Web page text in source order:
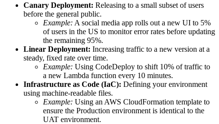
Canary Deployment: Releasing to a small subset of users
before the general public.
Example: A social media app rolls out a new UI to 5%
of users in the US to monitor error rates before updating
the remaining 95%.
Linear Deployment: Increasing traffic to a new version at a
steady, fixed rate over time.
Example: Using CodeDeploy to shift 10% of traffic to
a new Lambda function every 10 minutes.
Infrastructure as Code (IaC): Defining your environment
using machine-readable files.
Example: Using an AWS CloudFormation template to
ensure the Production environment is identical to the
UAT environment.